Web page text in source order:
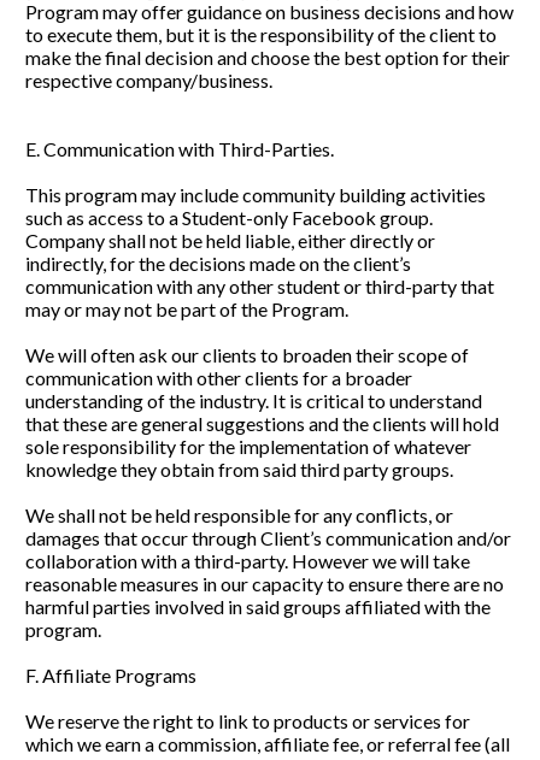
Program may offer guidance on business decisions and how
to execute them, but it is the responsibility of the client to
make the final decision and choose the best option for their
respective company/business.
E. Communication with Third-Parties.
This program may include community building activities
such as access to a Student-only Facebook group.
Company shall not be held liable, either directly or
indirectly, for the decisions made on the client’s
communication with any other student or third-party that
may or may not be part of the Program.
We will often ask our clients to broaden their scope of
communication with other clients for a broader
understanding of the industry. It is critical to understand
that these are general suggestions and the clients will hold
sole responsibility for the implementation of whatever
knowledge they obtain from said third party groups.
We shall not be held responsible for any conflicts, or
damages that occur through Client’s communication and/or
collaboration with a third-party. However we will take
reasonable measures in our capacity to ensure there are no
harmful parties involved in said groups affiliated with the
program.
F. Affiliate Programs
We reserve the right to link to products or services for
which we earn a commission, affiliate fee, or referral fee (all